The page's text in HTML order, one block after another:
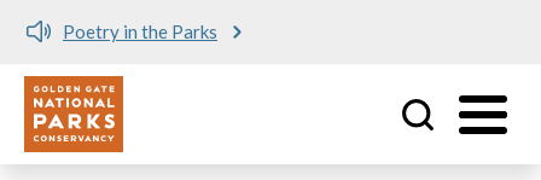
Poetry in the Parks
Utility